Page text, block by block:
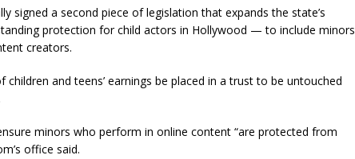
signed a second piece of legislation that expands the state’s
protection for child actors in Hollywood — to include minors
creators.
children and teens’ earnings be placed in a trust to be untouched
minors who perform in online content “are protected from
office said.